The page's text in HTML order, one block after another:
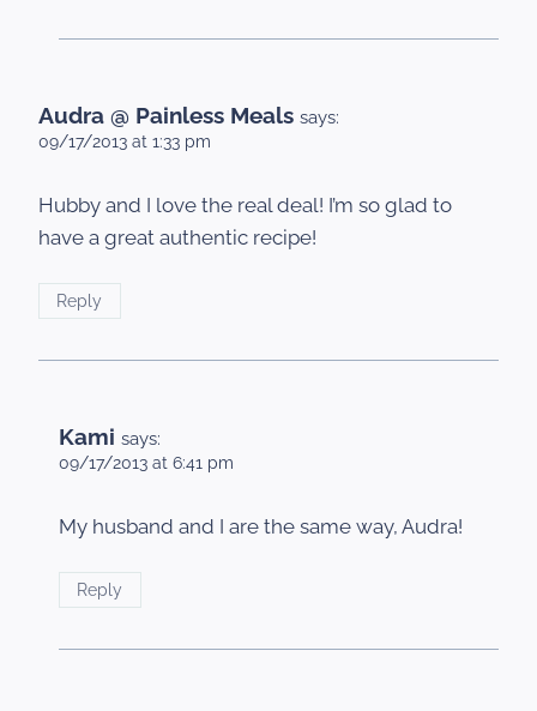
Audra @ Painless Meals says:
09/17/2013 at 1:33 pm
Hubby and I love the real deal! I’m so glad to
have a great authentic recipe!
Reply
Kami says:
09/17/2013 at 6:41 pm
My husband and I are the same way, Audra!
Reply